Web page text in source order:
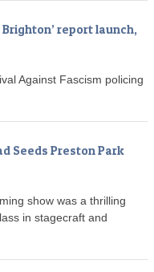
Brighton’ report launch,
Against Fascism policing
Seeds Preston Park
show was a thrilling
in stagecraft and